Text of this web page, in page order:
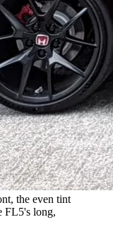
the even tint
FL5's long,